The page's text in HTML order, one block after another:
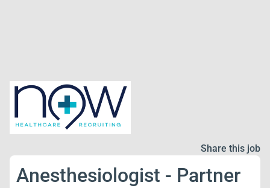
Share this job
Anesthesiologist - Partner